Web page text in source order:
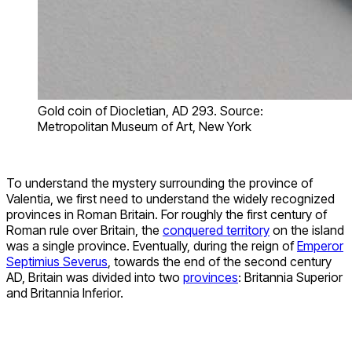
Gold coin of Diocletian, AD 293. Source:
Metropolitan Museum of Art, New York
To understand the mystery surrounding the province of
Valentia, we first need to understand the widely recognized
provinces in Roman Britain. For roughly the first century of
Roman rule over Britain, the conquered territory on the island
was a single province. Eventually, during the reign ofEmperor
Septimius Severus , towards the end of the second century
AD, Britain was divided into two provinces: Britannia Superior
and Britannia Inferior.